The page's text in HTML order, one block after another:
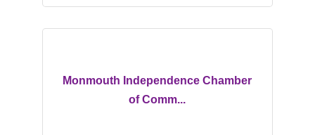
Monmouth Independence Chamber
of Comm...